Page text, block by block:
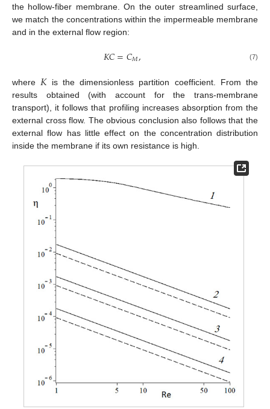
the hollow-fiber membrane. On the outer streamlined surface,
we match the concentrations within the impermeable membrane
and in the external flow region:
𝐾𝐶=𝐶𝑀, (7)
where 𝐾is the dimensionless partition coefficient. From the
results obtained (with account for the trans-membrane
transport), it follows that profiling increases absorption from the
external cross flow. The obvious conclusion also follows that the
external flow has little effect on the concentration distribution
inside the membrane if its own resistance is high.